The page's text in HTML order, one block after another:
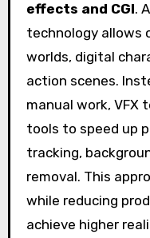
effects and CGI.
technology allows
worlds, digital
action scenes.
manual work, VFX
tools to speed up
tracking,
removal. This
while reducing
achieve higher